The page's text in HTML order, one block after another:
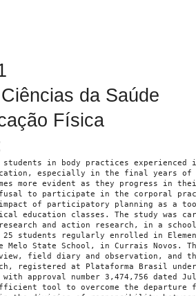
da Saúde
Física
in body practices
especially in the final years
more evident as they progress in
to participate in the corporal
of participatory planning as a
education classes. The study was
and action research, in a
students regularly enrolled in
Melo State School, in Currais Novos.
field diary and observation, and
registered at Plataforma Brasil under
with approval number 3,474,756
tool to overcome the departure